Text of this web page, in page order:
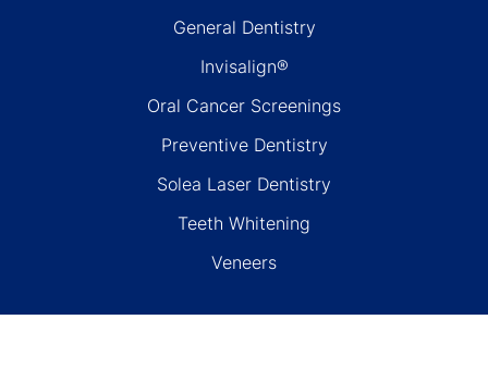
General Dentistry
Invisalign®
Oral Cancer Screenings
Preventive Dentistry
Solea Laser Dentistry
Teeth Whitening
Veneers